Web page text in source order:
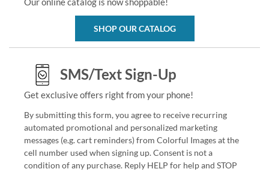
SHOP OUR CATALOG
SMS/Text Sign-Up
Get exclusive offers right from your phone!
By submitting this form, you agree to receive recurring
automated promotional and personalized marketing
messages (e.g. cart reminders) from Colorful Images at the
cell number used when signing up. Consent is not a
condition of any purchase. Reply HELP for help and STOP